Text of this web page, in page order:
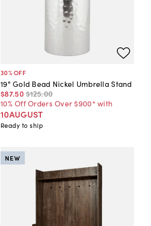
30% OFF
19" Gold Bead Nickel Umbrella Stand
$87.50$125.00
10% Off Orders Over $900* with
10AUGUST
Ready to ship
NEW